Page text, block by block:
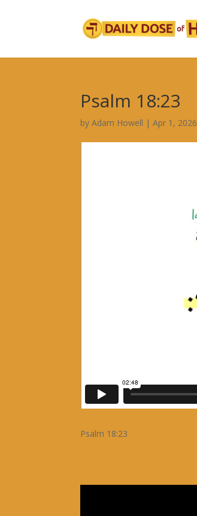
Psalm 18:23
byAdam Howell |Apr 1, 2026
Psalm 18:23